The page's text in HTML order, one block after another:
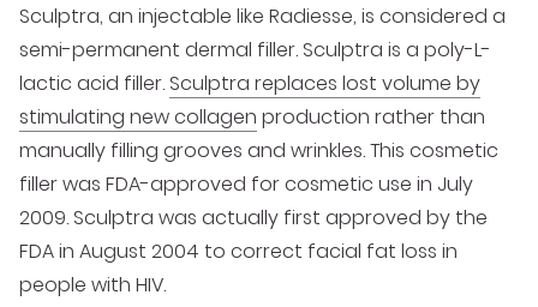
Sculptra, an injectable like Radiesse, is considered a
semi-permanent dermal filler. Sculptra is a poly-L-
lactic acid filler. Sculptra replaces lost volume by
stimulating new collagen production rather than
manually filling grooves and wrinkles. This cosmetic
filler was FDA-approved for cosmetic use in July
2009. Sculptra was actually first approved by the
FDA in August 2004 to correct facial fat loss in
people with HIV.